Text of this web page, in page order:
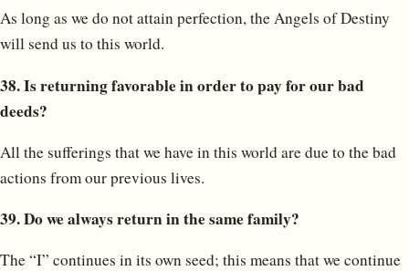
As long as we do not attain perfection, the Angels of Destiny
will send us to this world.
38. Is returning favorable in order to pay for our bad
deeds?
All the sufferings that we have in this world are due to the bad
actions from our previous lives.
39. Do we always return in the same family?
The “I” continues in its own seed; this means that we continue